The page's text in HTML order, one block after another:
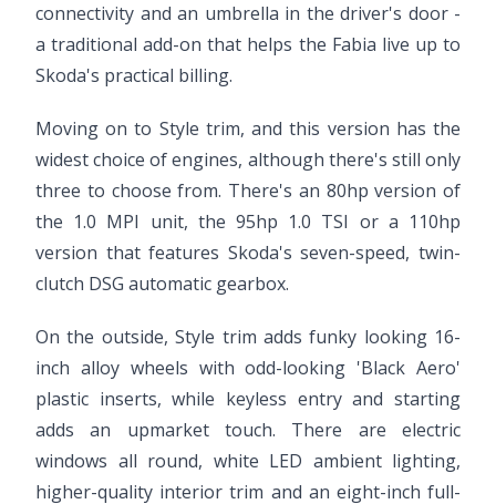
connectivity and an umbrella in the driver's door -
a traditional add-on that helps the Fabia live up to
Skoda's practical billing.
Moving on to Style trim, and this version has the
widest choice of engines, although there's still only
three to choose from. There's an 80hp version of
the 1.0 MPI unit, the 95hp 1.0 TSI or a 110hp
version that features Skoda's seven-speed, twin-
clutch DSG automatic gearbox.
On the outside, Style trim adds funky looking 16-
inch alloy wheels with odd-looking 'Black Aero'
plastic inserts, while keyless entry and starting
adds an upmarket touch. There are electric
windows all round, white LED ambient lighting,
higher-quality interior trim and an eight-inch full-